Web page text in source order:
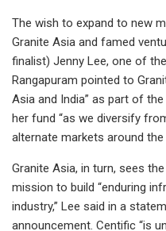
The wish to expand to new
Granite Asia and famed
finalist) Jenny Lee, one of
Rangapuram pointed to
Asia and India” as part of
her fund “as we diversify
alternate markets around the
Granite Asia, in turn, sees
mission to build “enduring
industry,” Lee said in a
announcement. Centific “is